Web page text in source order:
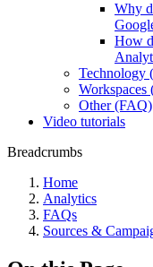
Why
How
Technology
Workspaces
Other (FAQ)
Video tutorials
Breadcrumbs
Home
Analytics
FAQs
Sources &